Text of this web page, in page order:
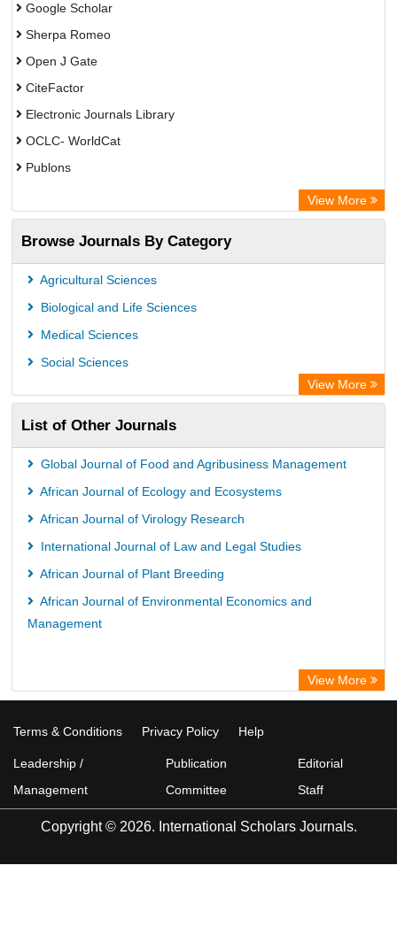
Google Scholar
Sherpa Romeo
Open J Gate
CiteFactor
Electronic Journals Library
OCLC- WorldCat
Publons
Rootindexing
Academic Resource Index
View More
Browse Journals By Category
Agricultural Sciences
Biological and Life Sciences
Medical Sciences
Social Sciences
View More
List of Other Journals
Global Journal of Food and Agribusiness Management
African Journal of Ecology and Ecosystems
African Journal of Virology Research
International Journal of Law and Legal Studies
African Journal of Plant Breeding
African Journal of Environmental Economics and
Management
View More
Terms & Conditions Privacy Policy Help
Leadership /
Management
Publication
Committee
Editorial
Staff
Copyright © 2026. International Scholars Journals.